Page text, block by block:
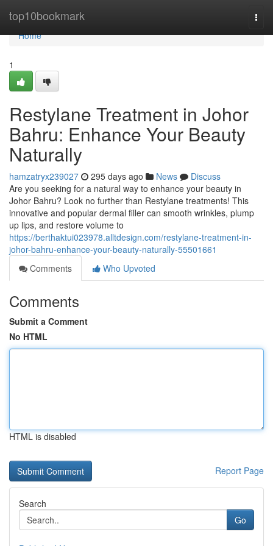
top10bookmark
Home
Home
1
Restylane Treatment in Johor
Bahru: Enhance Your Beauty
Naturally
hamzatryx239027 295 days ago News
Discuss
Are you seeking for a natural way to enhance your beauty in
Johor Bahru? Look no further than Restylane treatments! This
innovative and popular dermal filler can smooth wrinkles, plump
up lips, and restore volume to
https://berthaktui023978.alltdesign.com/restylane-treatment-in-
johor-bahru-enhance-your-beauty-naturally-55501661
Comments
Who Upvoted
Comments
Submit a Comment
No HTML
HTML is disabled
Report Page
Search
Go